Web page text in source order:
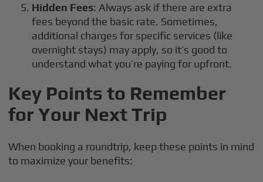
Hidden Fees: Always ask if there are extra
fees beyond the basic rate. Sometimes,
additional charges for specific services (like
overnight stays) may apply, so it’s good to
understand what you’re paying for upfront.
Key Points to Remember
for Your Next Trip
When booking a roundtrip, keep these points in mind
to maximize your benefits: